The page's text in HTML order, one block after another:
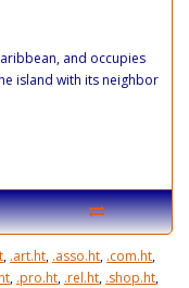
and occupies
island with its neighbor
, .art.ht, .asso.ht, .com.ht,
, .pro.ht, .rel.ht, .shop.ht,